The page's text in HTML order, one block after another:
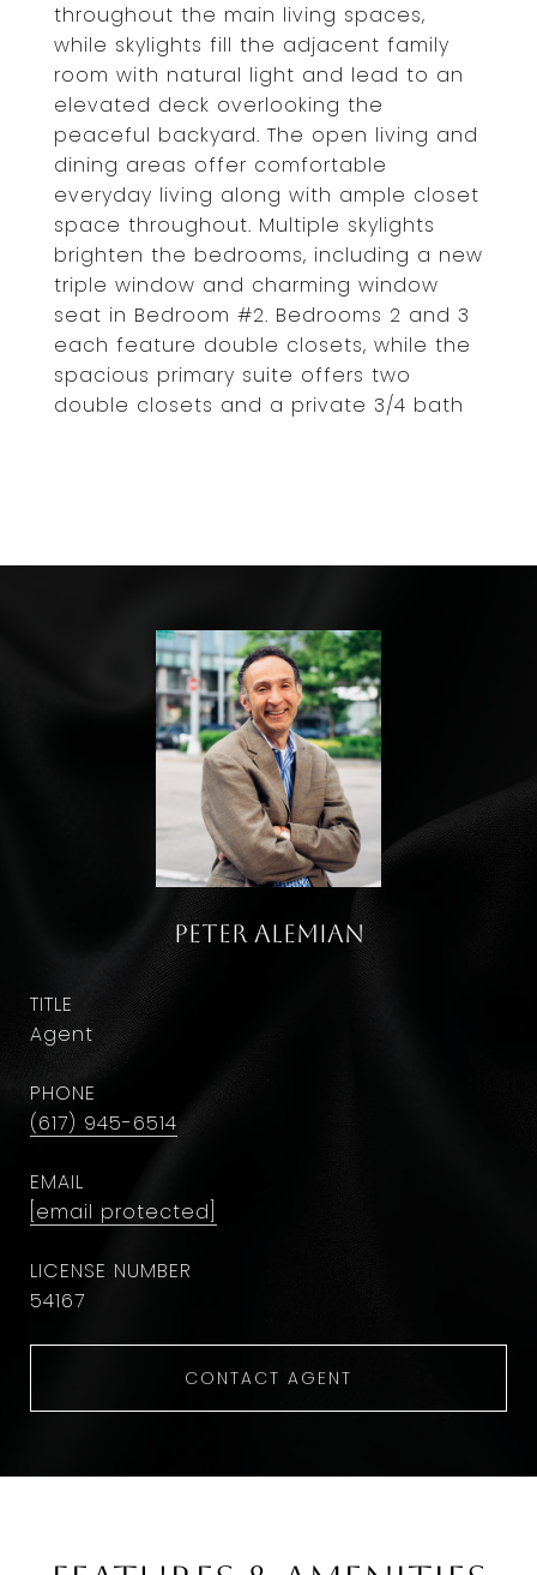
throughout the main living spaces,
while skylights fill the adjacent family
room with natural light and lead to an
elevated deck overlooking the
peaceful backyard. The open living and
dining areas offer comfortable
everyday living along with ample closet
space throughout. Multiple skylights
brighten the bedrooms, including a new
triple window and charming window
seat in Bedroom #2. Bedrooms 2 and 3
each feature double closets, while the
spacious primary suite offers two
double closets and a private 3/4 bath
Peter Alemian
TITLE
Agent
PHONE
(617) 945-6514
EMAIL
[email protected]
54167
CONTACT AGENT